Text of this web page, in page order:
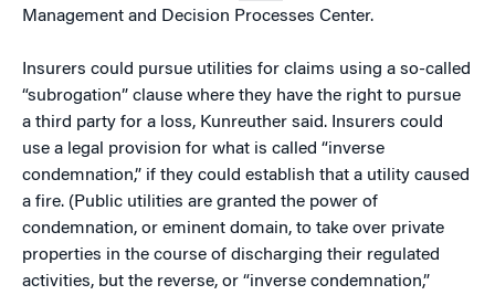
Management and Decision Processes Center.
Insurers could pursue utilities for claims using a so-called
“subrogation” clause where they have the right to pursue
a third party for a loss, Kunreuther said. Insurers could
use a legal provision for what is called “inverse
condemnation,” if they could establish that a utility caused
a fire. (Public utilities are granted the power of
condemnation, or eminent domain, to take over private
properties in the course of discharging their regulated
activities, but the reverse, or “inverse condemnation,”